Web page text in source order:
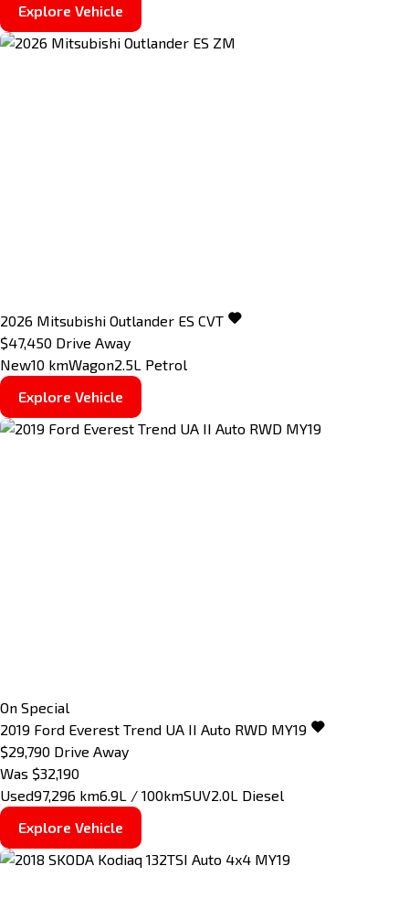
Explore Vehicle
2026 Mitsubishi Outlander ES CVT
$47,450 Drive Away
New10 kmWagon2.5L Petrol
Explore Vehicle
On Special
2019 Ford Everest Trend UA II Auto RWD MY19
$29,790 Drive Away
Was $32,190
Used97,296 km6.9L / 100kmSUV2.0L Diesel
Explore Vehicle